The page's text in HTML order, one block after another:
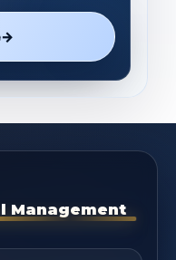
→
Management